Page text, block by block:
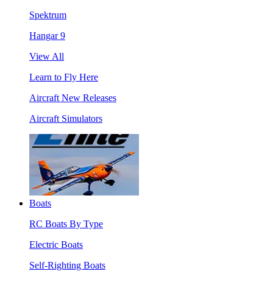
Spektrum
Hangar 9
View All
Learn to Fly Here
Aircraft New Releases
Aircraft Simulators
Boats
RC Boats By Type
Electric Boats
Self-Righting Boats